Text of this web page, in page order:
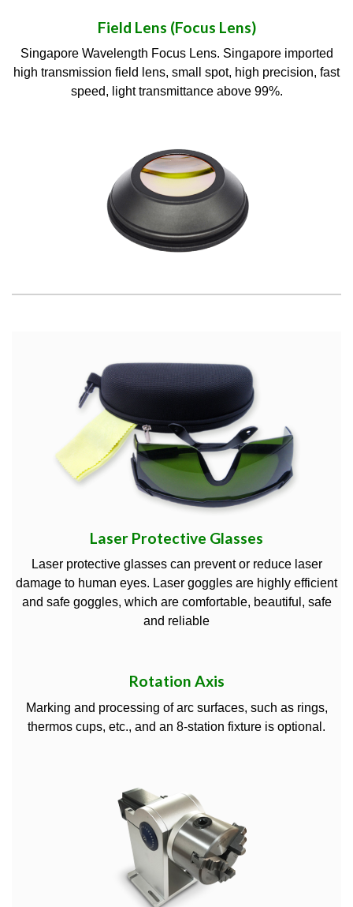
Field Lens (Focus Lens)
Singapore Wavelength Focus Lens. Singapore imported
high transmission field lens, small spot, high precision, fast
speed, light transmittance above 99%.
Laser Protective Glasses
Laser protective glasses can prevent or reduce laser
damage to human eyes. Laser goggles are highly efficient
and safe goggles, which are comfortable, beautiful, safe
and reliable
Rotation Axis
Marking and processing of arc surfaces, such as rings,
thermos cups, etc., and an 8-station fixture is optional.